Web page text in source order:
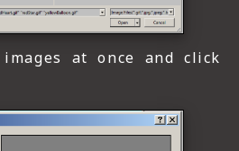
at once and click